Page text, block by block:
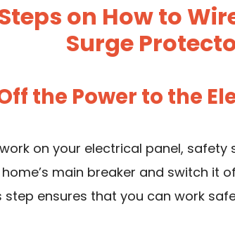
on How to
Surge
the Power to the
on your electrical panel, safety
main breaker and switch it
step ensures that you can work